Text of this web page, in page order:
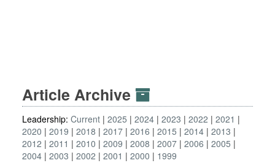
Article Archive
Leadership: Current 2025 2024 2023 2022
2021
2020
2019 2018 2017 2016 2015 2014 2013
2012
2011 2010 2009 2008 2007 2006
2005
2004 2003 2002 2001 2000 1999